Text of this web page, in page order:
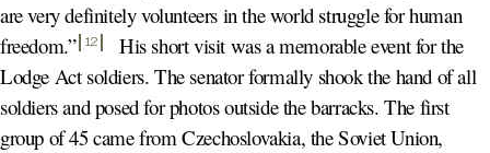
are very definitely volunteers in the world struggle for human
freedom.” 12
His short visit was a memorable event for the
Lodge Act soldiers. The senator formally shook the hand of all
soldiers and posed for photos outside the barracks. The first
group of 45 came from Czechoslovakia, the Soviet Union,